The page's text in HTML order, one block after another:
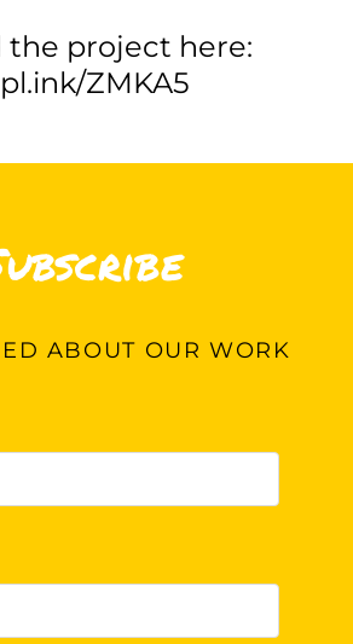
the project here:
ZMKA5
ABOUT OUR WORK